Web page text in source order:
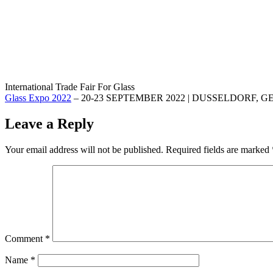
International Trade Fair For Glass
Glass Expo 2022 – 20-23 SEPTEMBER 2022 | DUSSELDORF,
Leave a Reply
Your email address will not be published. Required fields are marked
Comment *
Name *